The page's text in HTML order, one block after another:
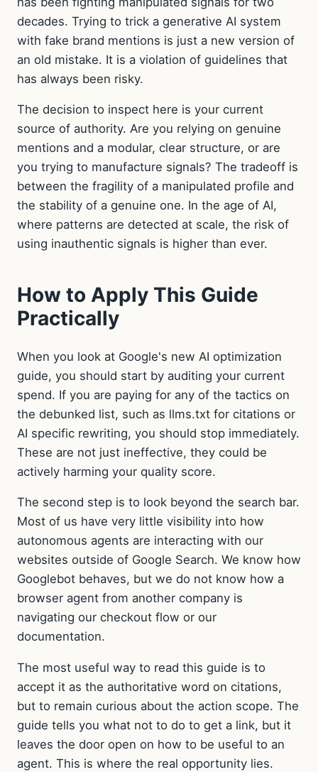
decades. Trying to trick a generative AI system
with fake brand mentions is just a new version of
an old mistake. It is a violation of guidelines that
has always been risky.
The decision to inspect here is your current
source of authority. Are you relying on genuine
mentions and a modular, clear structure, or are
you trying to manufacture signals? The tradeoff is
between the fragility of a manipulated profile and
the stability of a genuine one. In the age of AI,
where patterns are detected at scale, the risk of
using inauthentic signals is higher than ever.
How to Apply This Guide
Practically
When you look at Google's new AI optimization
guide, you should start by auditing your current
spend. If you are paying for any of the tactics on
the debunked list, such as llms.txt for citations or
AI specific rewriting, you should stop immediately.
These are not just ineffective, they could be
actively harming your quality score.
The second step is to look beyond the search bar.
Most of us have very little visibility into how
autonomous agents are interacting with our
websites outside of Google Search. We know how
Googlebot behaves, but we do not know how a
browser agent from another company is
navigating our checkout flow or our
documentation.
The most useful way to read this guide is to
accept it as the authoritative word on citations,
but to remain curious about the action scope. The
guide tells you what not to do to get a link, but it
leaves the door open on how to be useful to an
agent. This is where the real opportunity lies.